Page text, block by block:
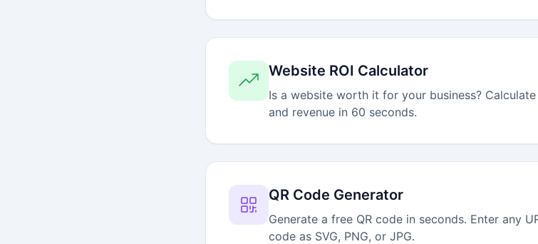
Website ROI Calculator
Is a website worth it for your business?
and revenue in 60 seconds.
QR Code Generator
Generate a free QR code in seconds. Enter any
code as SVG, PNG, or JPG.